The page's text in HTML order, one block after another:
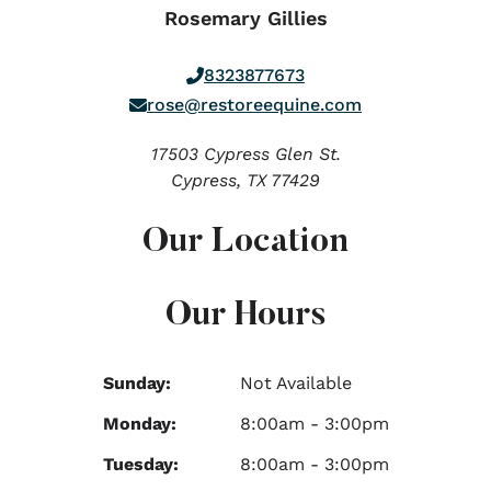
Rosemary Gillies
8323877673
rose@restoreequine.com
17503 Cypress Glen St.
Cypress, TX 77429
Our Hours
Sunday:
Not Available
Monday:
8:00am - 3:00pm
Tuesday:
8:00am - 3:00pm
Our Location